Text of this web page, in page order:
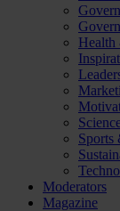
Health
Sports
Moderators
Magazine